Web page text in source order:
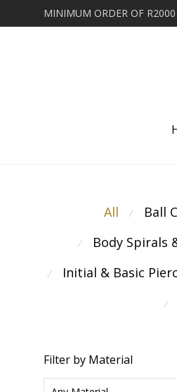
All ⁄ Ball
⁄ Body Spirals
⁄ Initial & Basic
⁄
Filter by Material